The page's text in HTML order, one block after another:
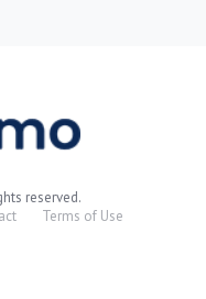
reserved.
Terms of Use